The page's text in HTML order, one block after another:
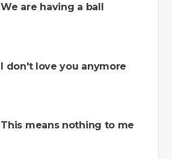
We are having a ball
I don't love you anymore
This means nothing to me